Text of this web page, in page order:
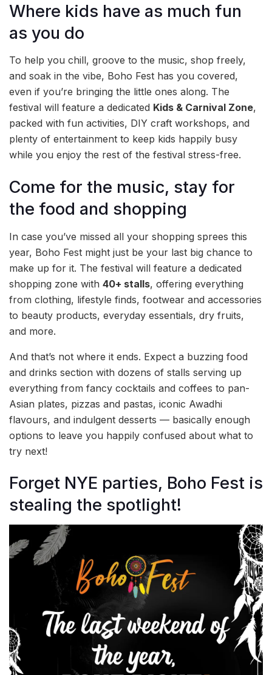
Where kids have as much fun
as you do
To help you chill, groove to the music, shop freely,
and soak in the vibe, Boho Fest has you covered,
even if you’re bringing the little ones along. The
festival will feature a dedicated Kids & Carnival Zone,
packed with fun activities, DIY craft workshops, and
plenty of entertainment to keep kids happily busy
while you enjoy the rest of the festival stress-free.
Come for the music, stay for
the food and shopping
In case you’ve missed all your shopping sprees this
year, Boho Fest might just be your last big chance to
make up for it. The festival will feature a dedicated
shopping zone with 40+ stalls, offering everything
from clothing, lifestyle finds, footwear and accessories
to beauty products, everyday essentials, dry fruits,
and more.
And that’s not where it ends. Expect a buzzing food
and drinks section with dozens of stalls serving up
everything from fancy cocktails and coffees to pan-
Asian plates, pizzas and pastas, iconic Awadhi
flavours, and indulgent desserts — basically enough
options to leave you happily confused about what to
try next!
Forget NYE parties, Boho Fest is
stealing the spotlight!